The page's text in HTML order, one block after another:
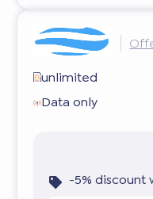
unlimited
Data only
-5% discount